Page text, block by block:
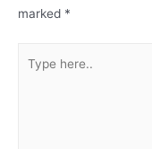
marked *
here..